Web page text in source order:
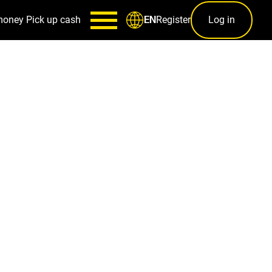
Pick up cash ENRegister Log in